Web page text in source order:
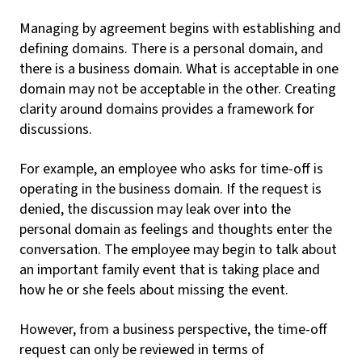
Managing by agreement begins with establishing and
defining domains. There is a personal domain, and
there is a business domain. What is acceptable in one
domain may not be acceptable in the other. Creating
clarity around domains provides a framework for
discussions.
For example, an employee who asks for time-off is
operating in the business domain. If the request is
denied, the discussion may leak over into the
personal domain as feelings and thoughts enter the
conversation. The employee may begin to talk about
an important family event that is taking place and
how he or she feels about missing the event.
However, from a business perspective, the time-off
request can only be reviewed in terms of